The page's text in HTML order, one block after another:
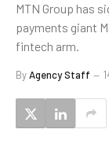
MTN Group has
payments giant
fintech arm.
ByAgency Staff